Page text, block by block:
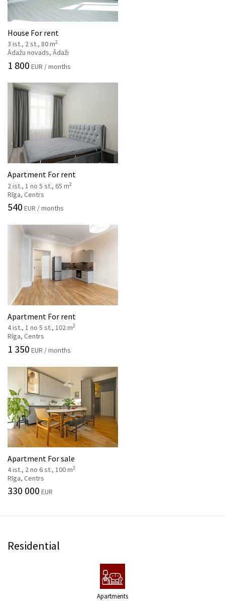
House For rent
3 ist., 2 st., 80 m2
Ādažu novads, Ādaži
1 800 EUR / months
Apartment For rent
2 ist., 1 no 5 st., 65 m2
Rīga, Centrs
540 EUR / months
Apartment For rent
4 ist., 1 no 5 st., 102 m2
Rīga, Centrs
1 350 EUR / months
Apartment For sale
4 ist., 2 no 6 st., 100 m2
Rīga, Centrs
330 000 EUR
Residential
Apartments